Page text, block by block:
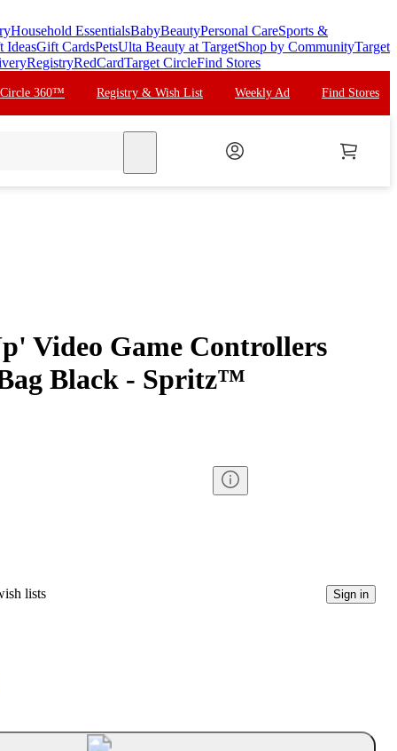
Household EssentialsBabyBeautyPersonal CareSports &
IdeasGift CardsPetsUlta Beauty at TargetShop by CommunityTarget
RegistryRedCardTarget CircleFind Stores
Circle 360™ Registry & Wish List Weekly Ad Find Stores
Video Game Controllers
Black - Spritz™
lists Sign in